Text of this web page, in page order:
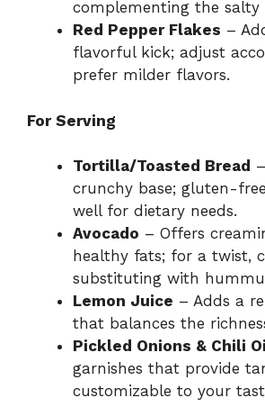
complementing the salty
Red Pepper Flakes –
flavorful kick; adjust
prefer milder flavors.
For Serving
Tortilla/Toasted Bread
crunchy base; gluten-
well for dietary needs.
Avocado – Offers
healthy fats; for a twist,
substituting with
Lemon Juice – Adds a
that balances the
Pickled Onions & Chili
garnishes that provide
customizable to your